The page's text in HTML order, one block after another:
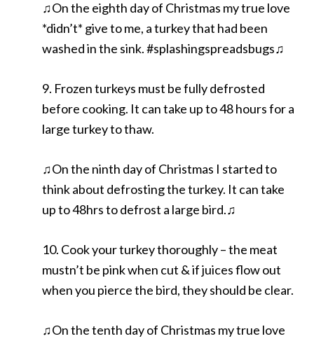
♫On the eighth day of Christmas my true love
*didn’t* give to me, a turkey that had been
washed in the sink. #splashingspreadsbugs♫
9. Frozen turkeys must be fully defrosted
before cooking. It can take up to 48 hours for a
large turkey to thaw.
♫On the ninth day of Christmas I started to
think about defrosting the turkey. It can take
up to 48hrs to defrost a large bird.♫
10. Cook your turkey thoroughly – the meat
mustn’t be pink when cut & if juices flow out
when you pierce the bird, they should be clear.
♫On the tenth day of Christmas my true love